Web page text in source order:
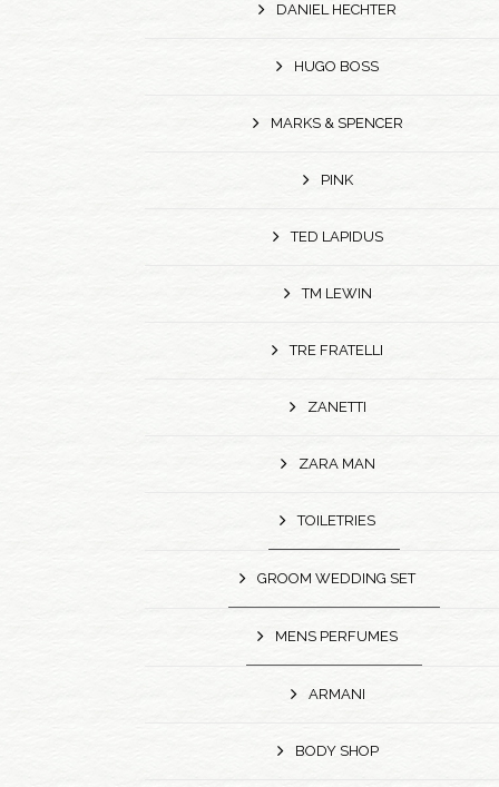
DANIEL HECHTER
HUGO BOSS
MARKS & SPENCER
PINK
TED LAPIDUS
TM LEWIN
TRE FRATELLI
ZANETTI
ZARA MAN
TOILETRIES
GROOM WEDDING SET
MENS PERFUMES
ARMANI
BODY SHOP